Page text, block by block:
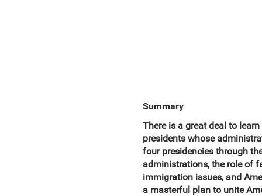
Summary
There is a great deal to
presidents whose
four presidencies through
administrations, the role of
immigration issues, and
a masterful plan to unite